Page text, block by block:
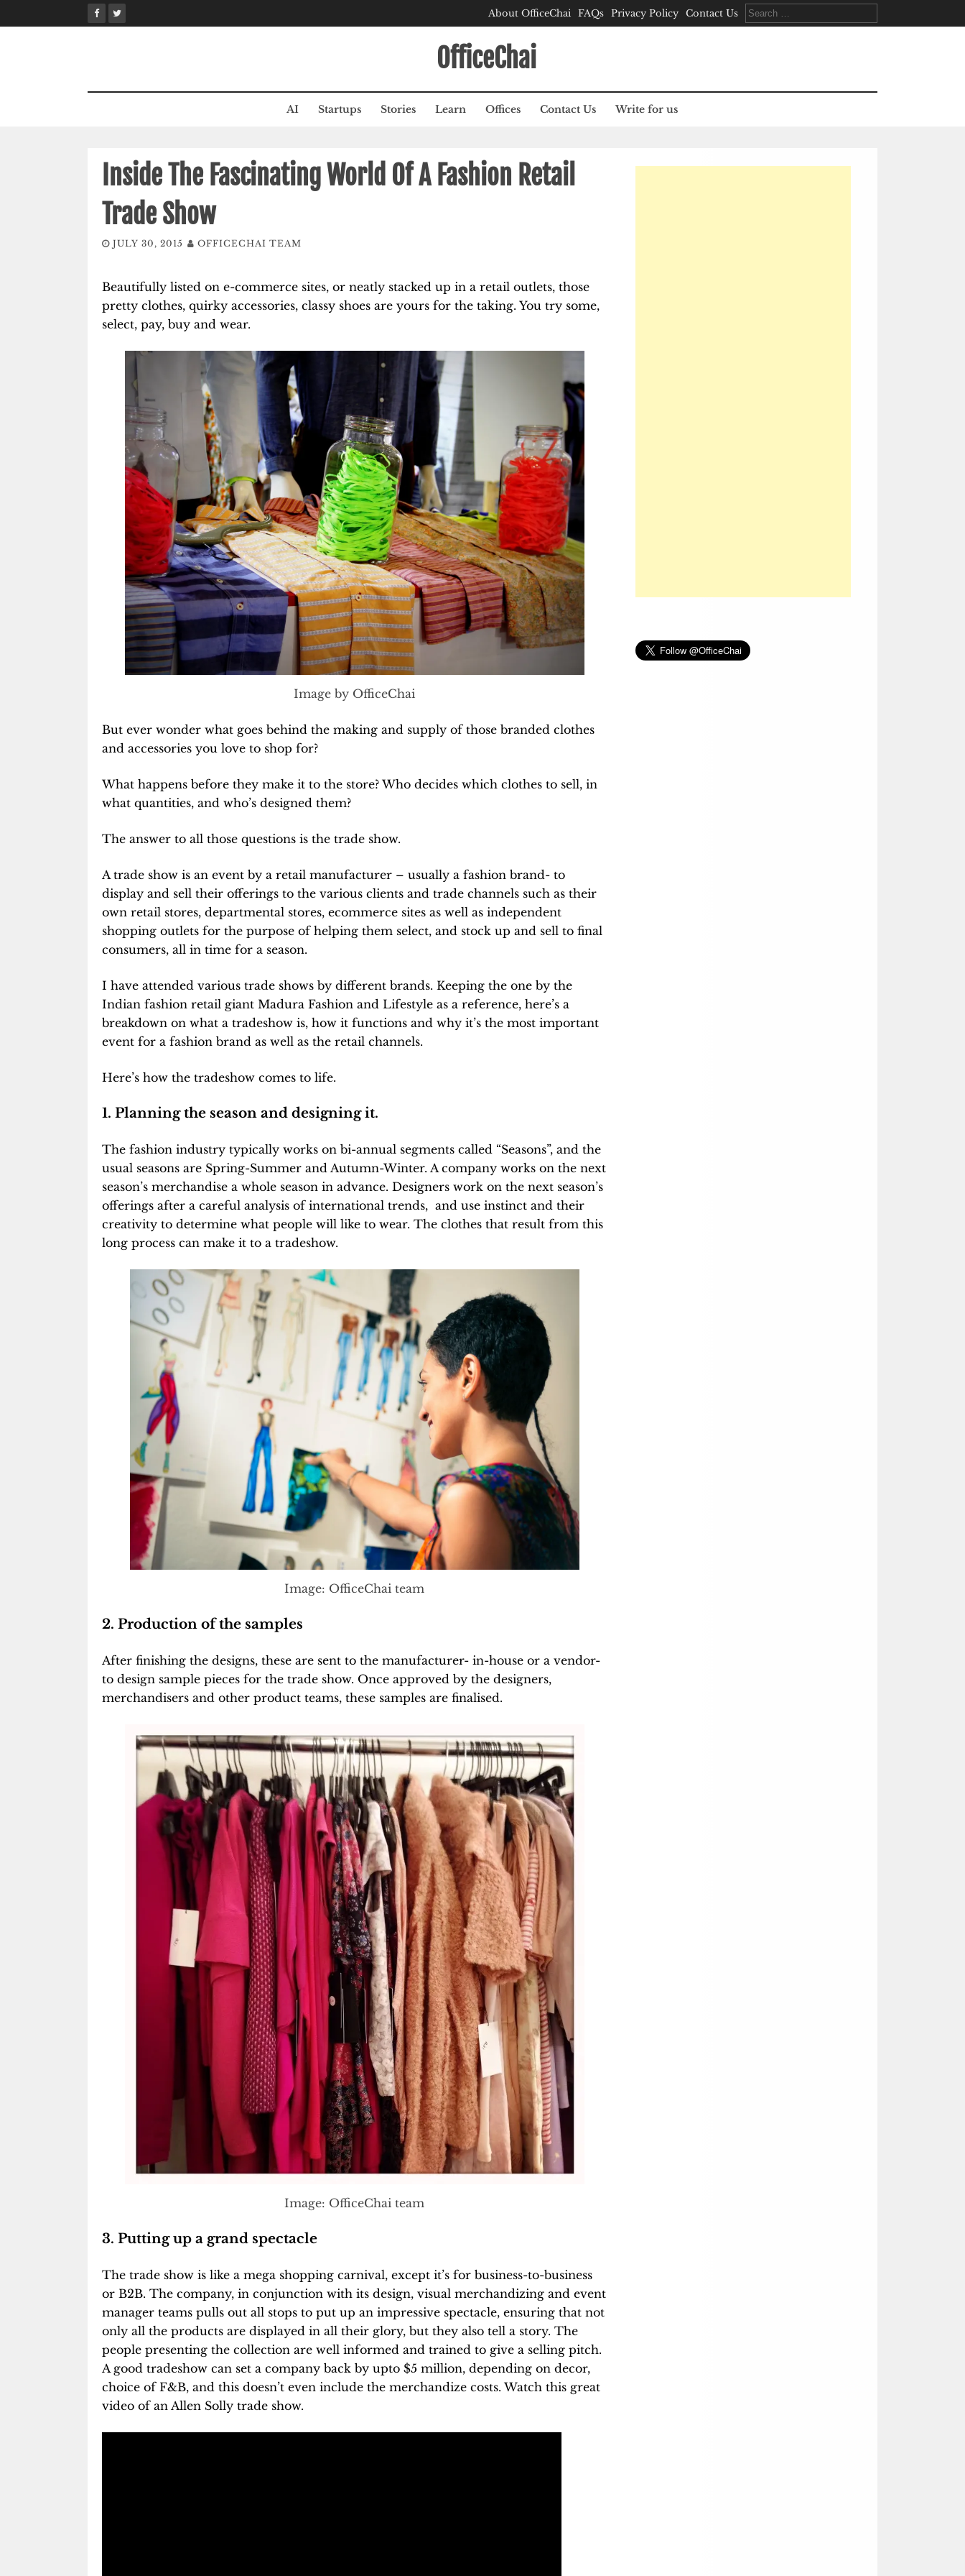
to
About OfficeChai FAQs Privacy Policy Contact Us
Search
for:
OfficeChai
AI Startups Stories Learn Offices Contact Us Write for us
Inside The Fascinating World Of A Fashion Retail
Trade Show
JULY 30, 2015 OFFICECHAI TEAM
Beautifully listed on e-commerce sites, or neatly stacked up in a retail outlets, those
pretty clothes, quirky accessories, classy shoes are yours for the taking. You try some,
select, pay, buy and wear.
Image by OfficeChai
But ever wonder what goes behind the making and supply of those branded clothes
and accessories you love to shop for?
What happens before they make it to the store? Who decides which clothes to sell, in
what quantities, and who’s designed them?
The answer to all those questions is the trade show.
A trade show is an event by a retail manufacturer – usually a fashion brand- to
display and sell their offerings to the various clients and trade channels such as their
own retail stores, departmental stores, ecommerce sites as well as independent
shopping outlets for the purpose of helping them select, and stock up and sell to final
consumers, all in time for a season.
I have attended various trade shows by different brands. Keeping the one by the
Indian fashion retail giant Madura Fashion and Lifestyle as a reference, here’s a
breakdown on what a tradeshow is, how it functions and why it’s the most important
event for a fashion brand as well as the retail channels.
Here’s how the tradeshow comes to life.
1. Planning the season and designing it.
The fashion industry typically works on bi-annual segments called “Seasons”, and the
usual seasons are Spring-Summer and Autumn-Winter. A company works on the next
season’s merchandise a whole season in advance. Designers work on the next season’s
offerings after a careful analysis of international trends, and use instinct and their
creativity to determine what people will like to wear. The clothes that result from this
long process can make it to a tradeshow.
Image: OfficeChai team
2. Production of the samples
After finishing the designs, these are sent to the manufacturer- in-house or a vendor-
to design sample pieces for the trade show. Once approved by the designers,
merchandisers and other product teams, these samples are finalised.
Image: OfficeChai team
3. Putting up a grand spectacle
The trade show is like a mega shopping carnival, except it’s for business-to-business
or B2B. The company, in conjunction with its design, visual merchandizing and event
manager teams pulls out all stops to put up an impressive spectacle, ensuring that not
only all the products are displayed in all their glory, but they also tell a story. The
people presenting the collection are well informed and trained to give a selling pitch.
A good tradeshow can set a company back by upto $5 million, depending on decor,
choice of F&B, and this doesn’t even include the merchandize costs. Watch this great
video of an Allen Solly trade show.